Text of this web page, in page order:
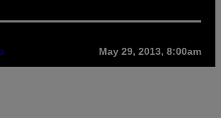
May 29, 2013, 8:00am